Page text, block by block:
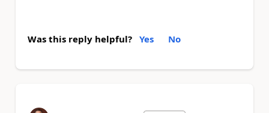
Was this reply helpful? Yes No